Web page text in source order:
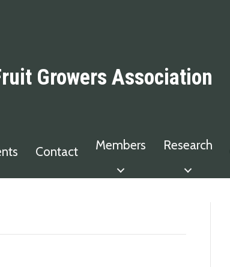
Growers Association
Contact Members Research